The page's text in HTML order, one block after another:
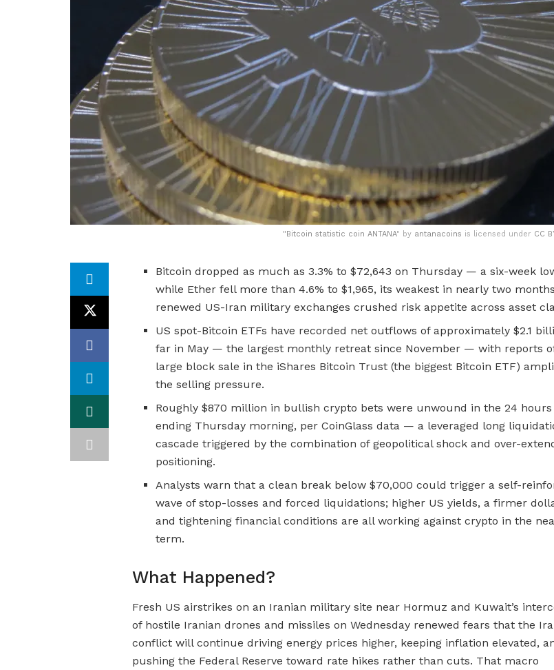
" Bitcoin statistic coin ANTANA" by antanacoins is licensed under CC
Bitcoin dropped as much as 3.3% to $72,643 on Thursday — a six-week
while Ether fell more than 4.6% to $1,965, its weakest in nearly two
renewed US-Iran military exchanges crushed risk appetite across asset
US spot-Bitcoin ETFs have recorded net outflows of approximately $2.1
far in May — the largest monthly retreat since November — with reports
large block sale in the iShares Bitcoin Trust (the biggest Bitcoin ETF)
the selling pressure.
Roughly $870 million in bullish crypto bets were unwound in the 24 hours
ending Thursday morning, per CoinGlass data — a leveraged long
cascade triggered by the combination of geopolitical shock and over-
positioning.
Analysts warn that a clean break below $70,000 could trigger a self-
wave of stop-losses and forced liquidations; higher US yields, a firmer
and tightening financial conditions are all working against crypto in the
term.
What Happened?
Fresh US airstrikes on an Iranian military site near Hormuz and Kuwait’s
of hostile Iranian drones and missiles on Wednesday renewed fears that the
conflict will continue driving energy prices higher, keeping inflation elevated,
pushing the Federal Reserve toward rate hikes rather than cuts. That macro